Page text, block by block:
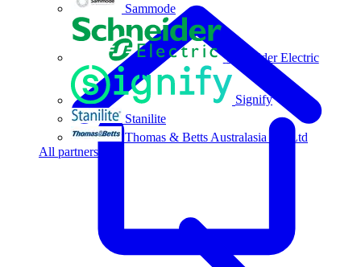
Sammode
Schneider Electric
Signify
Stanilite
Thomas & Betts Australasia Pty Ltd
All partners